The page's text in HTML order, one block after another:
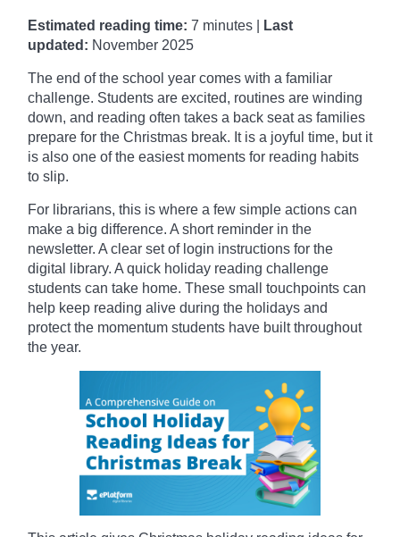
Estimated reading time: 7 minutes |
Last
updated: November 2025
The end of the school year comes with a familiar
challenge. Students are excited, routines are winding
down, and reading often takes a back seat as families
prepare for the Christmas break. It is a joyful time, but it
is also one of the easiest moments for reading habits
to slip.
For librarians, this is where a few simple actions can
make a big difference. A short reminder in the
newsletter. A clear set of login instructions for the
digital library. A quick holiday reading challenge
students can take home. These small touchpoints can
help keep reading alive during the holidays and
protect the momentum students have built throughout
the year.